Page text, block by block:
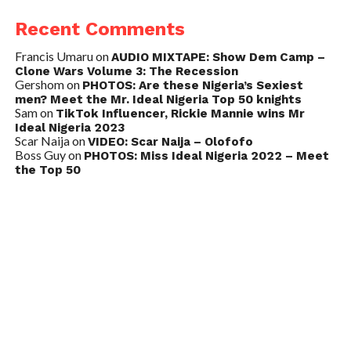
Recent Comments
Francis UmaruonAUDIO MIXTAPE: Show Dem Camp –
Clone Wars Volume 3: The Recession
Gershomon PHOTOS: Are these Nigeria’s Sexiest
men? Meet the Mr. Ideal Nigeria Top 50 knights
Samon TikTok Influencer, Rickie Mannie wins Mr
Ideal Nigeria 2023
Scar NaijaonVIDEO: Scar Naija – Olofofo
Boss Guyon PHOTOS: Miss Ideal Nigeria 2022 – Meet
the Top 50